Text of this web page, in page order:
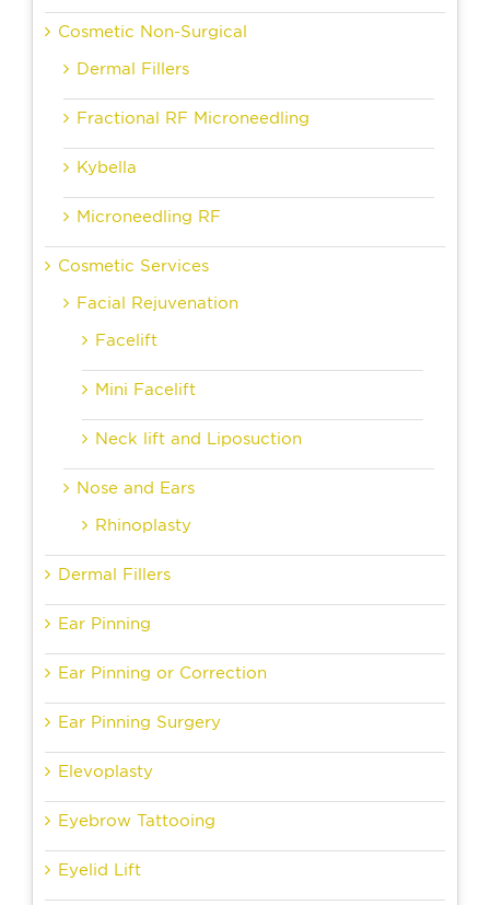
Cosmetic Non-Surgical
Dermal Fillers
Fractional RF Microneedling
Kybella
Microneedling RF
Cosmetic Services
Facial Rejuvenation
Facelift
Mini Facelift
Neck lift and Liposuction
Nose and Ears
Rhinoplasty
Dermal Fillers
Ear Pinning
Ear Pinning or Correction
Ear Pinning Surgery
Elevoplasty
Eyebrow Tattooing
Eyelid Lift